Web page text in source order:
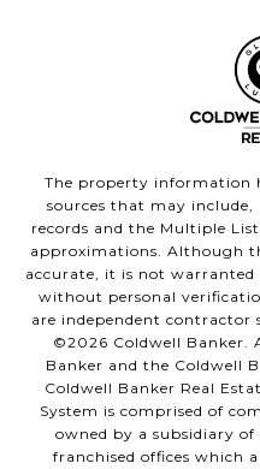
The property information
sources that may
records and the Multiple
approximations. Although
accurate, it is not
without personal
are independent contractor
©2026 Coldwell Banker.
Banker and the Coldwell
Coldwell Banker Real
System is comprised of
owned by a subsidiary of
franchised offices which